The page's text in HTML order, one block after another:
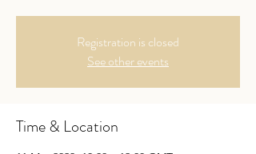
Registration is closed
See other events
Time & Location